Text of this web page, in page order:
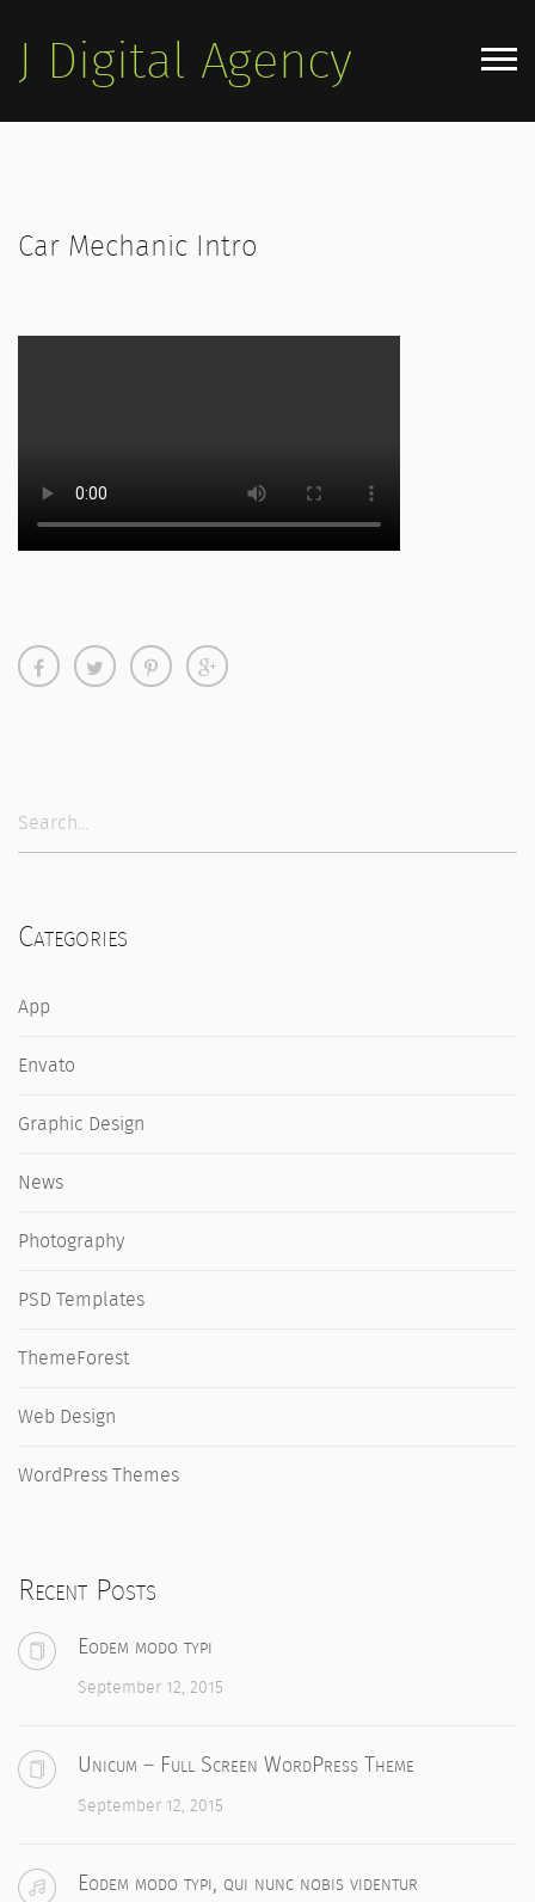
J Digital Agency
Home Personal
Car Mechanic Intro
Categories
App
Envato
Graphic Design
News
Photography
PSD Templates
ThemeForest
Web Design
WordPress Themes
Recent Posts
Eodem modo typi
September 12, 2015
Unicum – Full Screen WordPress Theme
September 12, 2015
Eodem modo typi, qui nunc nobis videntur